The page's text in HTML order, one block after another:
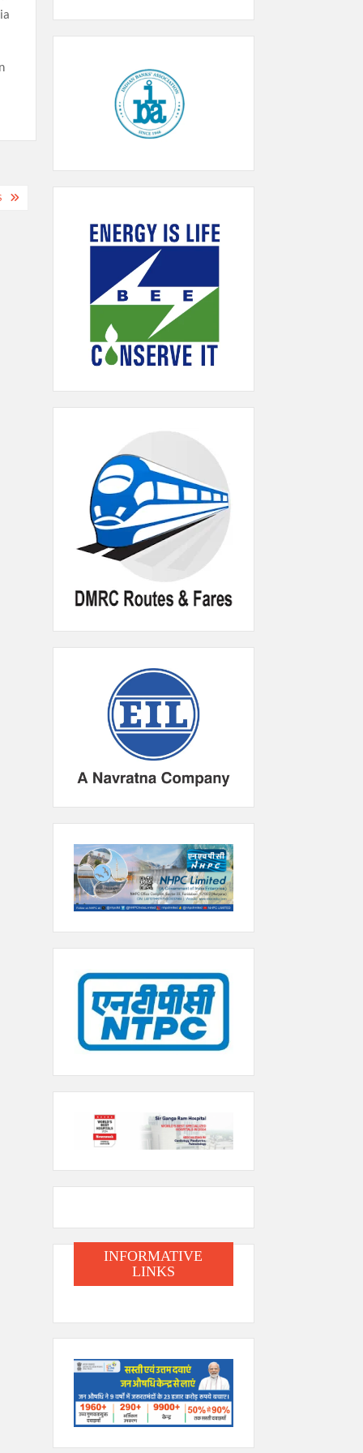
INFORMATIVE
LINKS